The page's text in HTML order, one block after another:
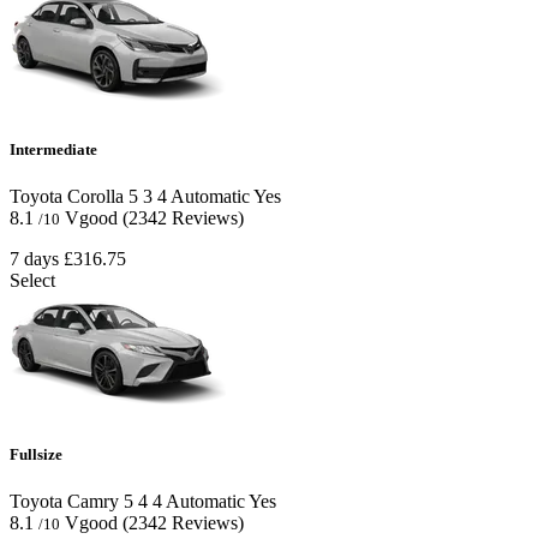
Intermediate
Toyota Corolla 5 3 4AutomaticYes
8.1 /10 Vgood (2342 Reviews)
7 days £316.75
Select
Fullsize
Toyota Camry 5 4 4 AutomaticYes
8.1 /10 Vgood (2342 Reviews)